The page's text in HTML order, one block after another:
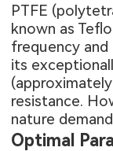
PTFE
known as
frequency
its
resistance.
nature
Optimal